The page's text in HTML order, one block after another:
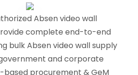
Absen video wall
complete end-to-end
bulk Absen video wall supply
and corporate
procurement & GeM